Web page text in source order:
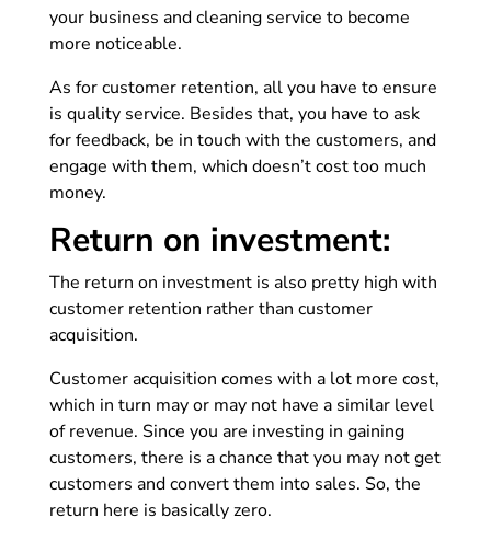
your business and cleaning service to become
more noticeable.
As for customer retention, all you have to ensure
is quality service. Besides that, you have to ask
for feedback, be in touch with the customers, and
engage with them, which doesn’t cost too much
money.
Return on investment:
The return on investment is also pretty high with
customer retention rather than customer
acquisition.
Customer acquisition comes with a lot more cost,
which in turn may or may not have a similar level
of revenue. Since you are investing in gaining
customers, there is a chance that you may not get
customers and convert them into sales. So, the
return here is basically zero.